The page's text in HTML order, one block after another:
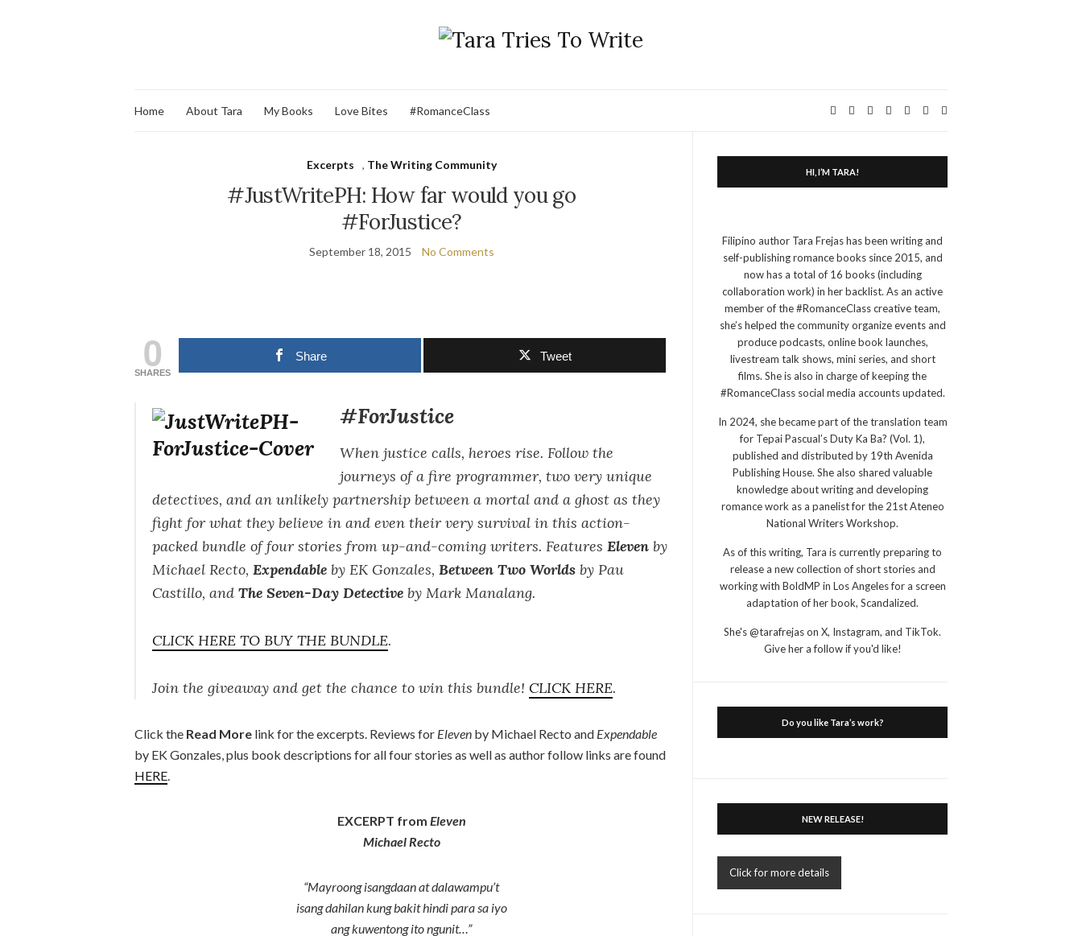
Home About Tara My Books Love Bites #RomanceClass
Excerpts , The Writing Community
#JustWritePH: How far would you go
#ForJustice?
September 18, 2015 No Comments
0
SHARES
Share Tweet
#ForJustice
When justice calls, heroes rise. Follow the
journeys of a fire programmer, two very unique
detectives, and an unlikely partnership between a mortal and a ghost as they
fight for what they believe in and even their very survival in this action-
packed bundle of four stories from up-and-coming writers. Features Eleven by
Michael Recto, Expendable by EK Gonzales, Between Two Worlds by Pau
Castillo, and The Seven-Day Detective by Mark Manalang.
CLICK HERE TO BUY THE BUNDLE.
Join the giveaway and get the chance to win this bundle! CLICK HERE.
Click the Read More link for the excerpts. Reviews for Eleven by Michael Recto and Expendable
by EK Gonzales, plus book descriptions for all four stories as well as author follow links are found
HERE.
EXCERPT from Eleven
Michael Recto
“Mayroong isangdaan at dalawampu’t
isang dahilan kung bakit hindi para sa iyo
ang kuwentong ito ngunit…”
HI, I’M TARA!
Filipino author Tara Frejas has been writing and
self-publishing romance books since 2015, and
now has a total of 16 books (including
collaboration work) in her backlist. As an active
member of the #RomanceClass creative team,
she’s helped the community organize events and
produce podcasts, online book launches,
livestream talk shows, mini series, and short
films. She is also in charge of keeping the
#RomanceClass social media accounts updated.
In 2024, she became part of the translation team
for Tepai Pascual’s Duty Ka Ba? (Vol. 1),
published and distributed by 19th Avenida
Publishing House. She also shared valuable
knowledge about writing and developing
romance work as a panelist for the 21st Ateneo
National Writers Workshop.
As of this writing, Tara is currently preparing to
release a new collection of short stories and
working with BoldMP in Los Angeles for a screen
adaptation of her book, Scandalized.
She's @tarafrejas on X, Instagram, and TikTok.
Give her a follow if you'd like!
Do you like Tara’s work?
NEW RELEASE!
Click for more details